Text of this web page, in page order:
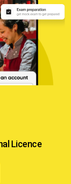
Licence